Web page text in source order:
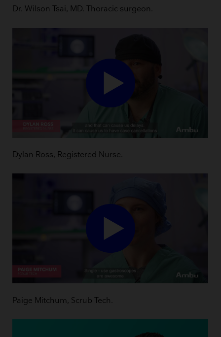
Dr. Wilson Tsai, MD. Thoracic surgeon.
Dylan Ross, Registered Nurse.
Paige Mitchum, Scrub Tech.